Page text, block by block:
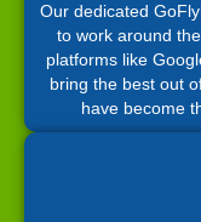
Our dedicated
to work around
platforms like
bring the best out
have become